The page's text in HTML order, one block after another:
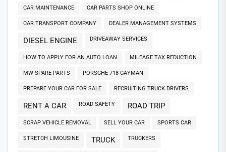
CAR MAINTENANCE CAR PARTS SHOP ONLINE
CAR TRANSPORT COMPANY DEALER MANAGEMENT SYSTEMS
DIESEL ENGINE DRIVEAWAY SERVICES
HOW TO APPLY FOR AN AUTO LOAN MILEAGE TAX REDUCTION
MW SPARE PARTS PORSCHE 718 CAYMAN
PREPARE YOUR CAR FOR SALE RECRUITING TRUCK DRIVERS
RENT A CAR ROAD SAFETY ROAD TRIP
SCRAP VEHICLE REMOVAL SELL YOUR CAR SPORTS CAR
STRETCH LIMOUSINE TRUCK TRUCKERS